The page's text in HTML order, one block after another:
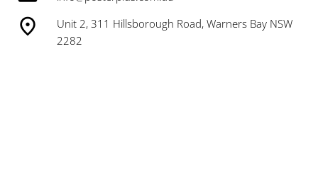
Unit 2, 311 Hillsborough Road, Warners Bay NSW
2282